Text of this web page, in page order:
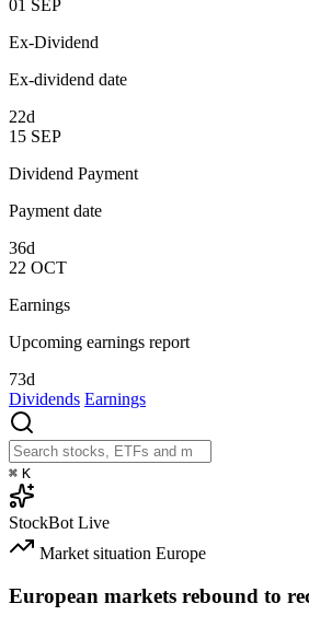
01 SEP
Ex-Dividend
Ex-dividend date
22d
15 SEP
Dividend Payment
Payment date
36d
22 OCT
Earnings
Upcoming earnings report
73d
Dividends Earnings
⌘ K
StockBot Live
Market situation Europe
European markets rebound to